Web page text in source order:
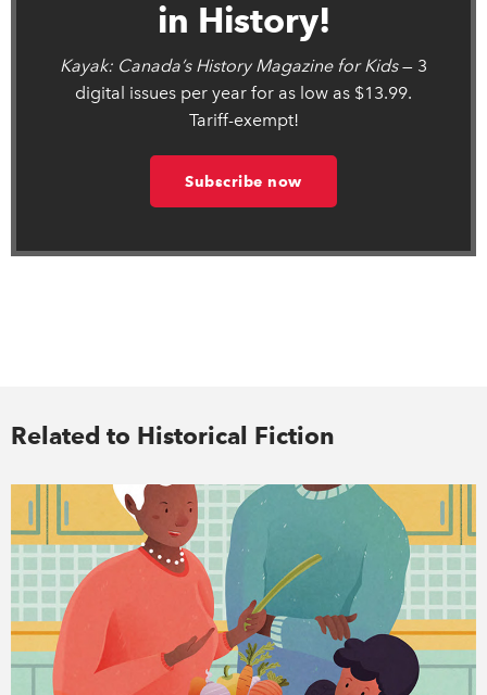
in History!
Kayak: Canada’s History Magazine for Kids— 3
digital issues per year for as low as $13.99.
Tariff-exempt!
Subscribe now
Related to Historical Fiction